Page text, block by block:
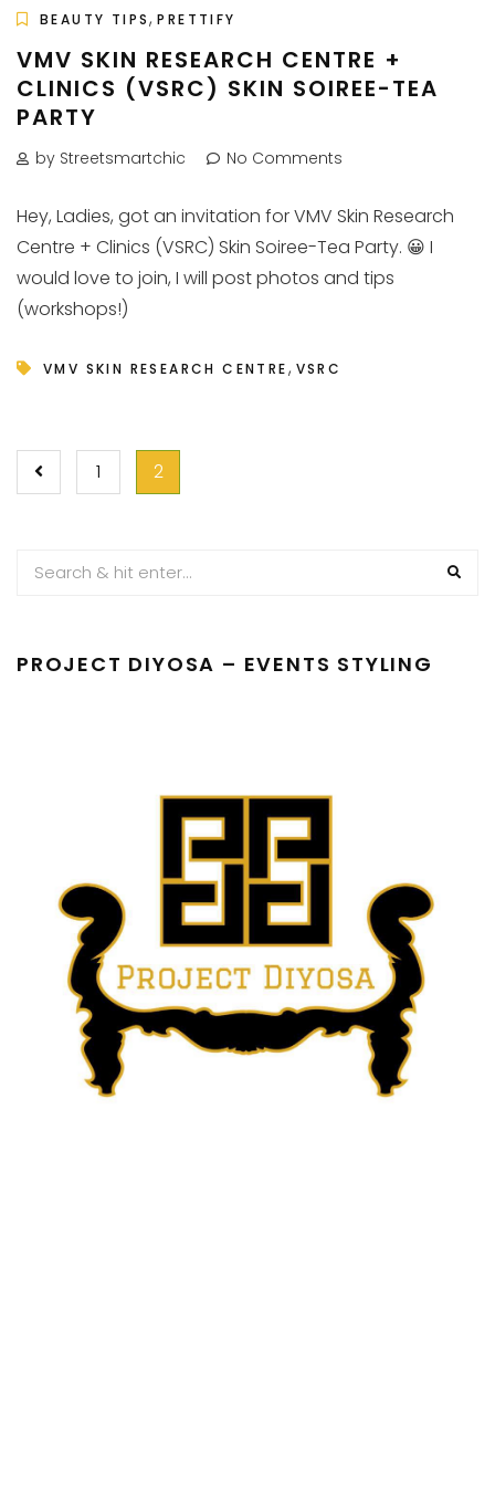
BEAUTY TIPS,PRETTIFY
VMV SKIN RESEARCH CENTRE +
CLINICS (VSRC) SKIN SOIREE-TEA
PARTY
by Streetsmartchic No Comments
Hey, Ladies, got an invitation for VMV Skin Research
Centre + Clinics (VSRC) Skin Soiree-Tea Party. 😀 I
would love to join, I will post photos and tips
(workshops!)
VMV SKIN RESEARCH CENTRE, VSRC
POSTS
1 2
PROJECT DIYOSA – EVENTS STYLING